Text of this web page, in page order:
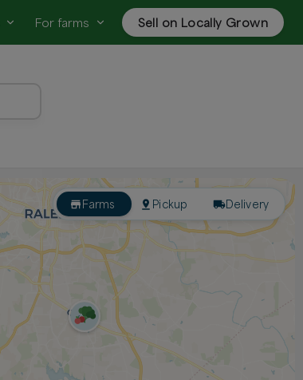
For farms Sell on Locally Grown
Farms Pickup Delivery